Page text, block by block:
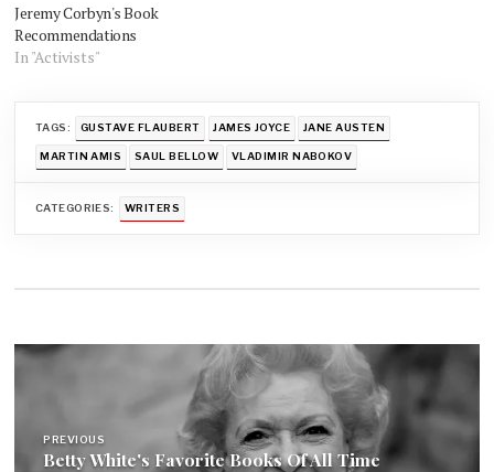
Jeremy Corbyn's Book
Recommendations
In "Activists"
TAGS: GUSTAVE FLAUBERT JAMES JOYCE JANE AUSTEN
MARTIN AMIS SAUL BELLOW VLADIMIR NABOKOV
CATEGORIES: WRITERS
Post
navigation
PREVIOUS
Betty White's Favorite Books Of All Time